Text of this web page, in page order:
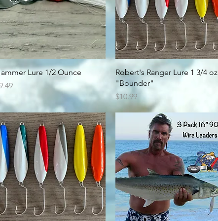
Quick View
Lure 1/2 Ounce
Quick View
Robert's Ranger Lure 1 3/4 oz
"Bounder"
Price
$10.99